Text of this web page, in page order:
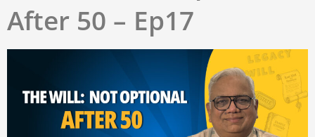
After 50 – Ep17